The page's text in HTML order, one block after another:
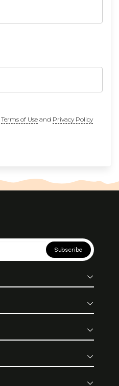
Terms of Useand Privacy Policy
Subscribe